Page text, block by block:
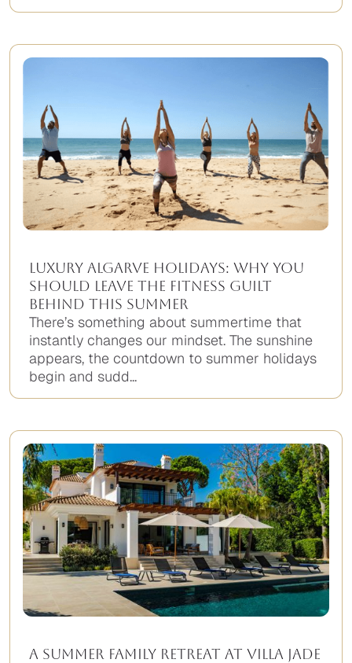
Luxury Algarve Holidays: Why You
Should Leave the Fitness Guilt
Behind This Summer
There’s something about summertime that
instantly changes our mindset. The sunshine
appears, the countdown to summer holidays
begin and sudd...
A Summer Family Retreat at Villa Jade